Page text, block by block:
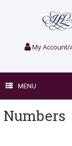
My
MENU
Numbers